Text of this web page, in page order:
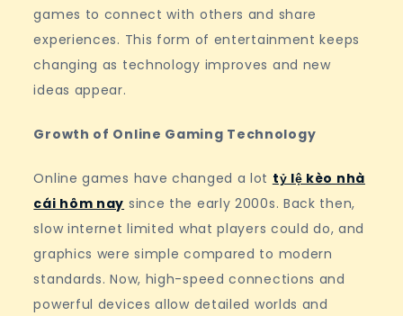
games to connect with others and share
experiences. This form of entertainment keeps
changing as technology improves and new
ideas appear.
Growth of Online Gaming Technology
Online games have changed a lot tỷ lệ kèo nhà
cái hôm nay since the early 2000s. Back then,
slow internet limited what players could do, and
graphics were simple compared to modern
standards. Now, high-speed connections and
powerful devices allow detailed worlds and